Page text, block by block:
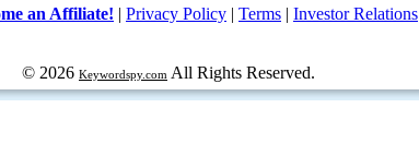
an Affiliate! | Privacy Policy | Terms | Investor Relations
© 2026 Keywordspy.com All Rights Reserved.